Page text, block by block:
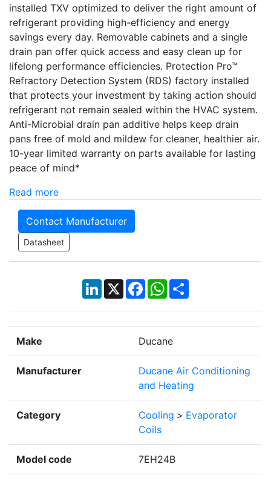
installed TXV optimized to deliver the right amount of
refrigerant providing high-efficiency and energy
savings every day. Removable cabinets and a single
drain pan offer quick access and easy clean up for
lifelong performance efficiencies. Protection Pro­­™
Refractory Detection System (RDS) factory installed
that protects your investment by taking action should
refrigerant not remain sealed within the HVAC system.
Anti-Microbial drain pan additive helps keep drain
pans free of mold and mildew for cleaner, healthier air.
10-year limited warranty on parts available for lasting
peace of mind*
Read more
Contact Manufacturer
Datasheet
LinkedIn
X Facebook
WhatsApp
Share
Make Ducane
Manufacturer
Ducane Air Conditioning
and Heating
Category Cooling > Evaporator
Coils
Model code 7EH24B